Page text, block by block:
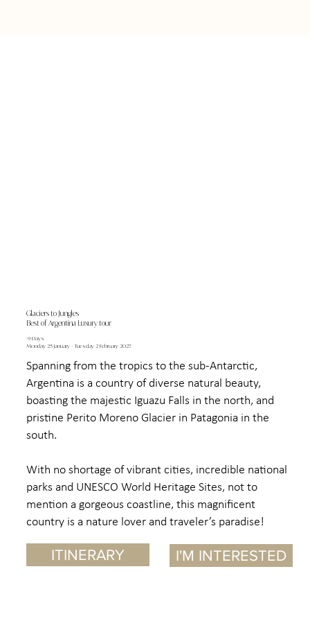
Glaciers to Jungles
Best of Argentina Luxury tour
Spanning from the tropics to the sub-Antarctic,
Argentina is a country of diverse natural beauty,
boasting the majestic Iguazu Falls in the north, and
pristine Perito Moreno Glacier in Patagonia in the
south.
With no shortage of vibrant cities, incredible national
parks and UNESCO World Heritage Sites, not to
mention a gorgeous coastline, this magnificent
country is a nature lover and traveler’s paradise!
-9 Days
Monday 25 January - Tuesday 2 February 2027
I'M INTERESTED
ITINERARY